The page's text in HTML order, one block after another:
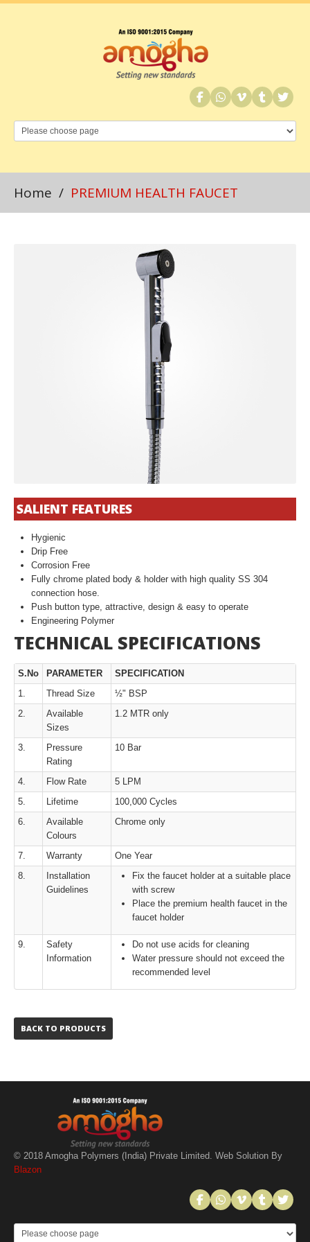
Home / PREMIUM HEALTH FAUCET
SALIENT FEATURES
Hygienic
Drip Free
Corrosion Free
Fully chrome plated body & holder with high quality SS 304
connection hose.
Push button type, attractive, design & easy to operate
Engineering Polymer
TECHNICAL SPECIFICATIONS
S.No PARAMETER
SPECIFICATION
1.
Thread Size
½" BSP
2.
Available
Sizes
1.2 MTR only
3.
Pressure
Rating
10 Bar
4. Flow Rate
5 LPM
5.
Lifetime
100,000 Cycles
6.
Available
Colours
Chrome only
7. Warranty
One Year
8.
Installation
Guidelines
Fix the faucet holder at a suitable place
with screw
Place the premium health faucet in the
faucet holder
9.
Safety
Information
Do not use acids for cleaning
Water pressure should not exceed the
recommended level
BACK TO PRODUCTS
© 2018 Amogha Polymers (India) Private Limited. Web Solution By
Blazon